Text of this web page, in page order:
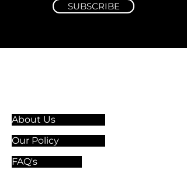
SUBSCRIBE
About Us
Our Policy
FAQ's